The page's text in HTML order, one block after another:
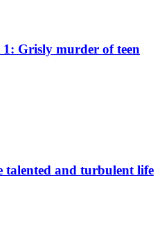
Grisly murder of teen
and turbulent life